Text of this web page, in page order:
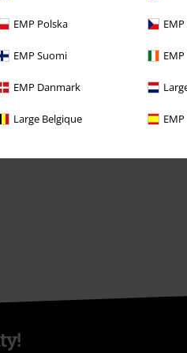
EMP Polska
EMP Suomi
EMP Danmark
Large Belgique